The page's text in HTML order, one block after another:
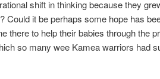
shift in thinking because they
Could it be perhaps some hope has
there to help their babies through the
so many wee Kamea warriors had